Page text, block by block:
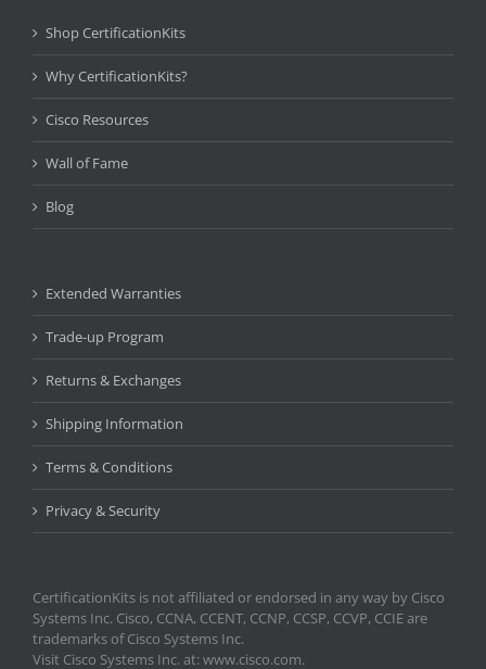
Shop CertificationKits
Why CertificationKits?
Cisco Resources
Wall of Fame
Blog
Extended Warranties
Trade-up Program
Returns & Exchanges
Shipping Information
Terms & Conditions
Privacy & Security
CertificationKits is not affiliated or endorsed in any way by Cisco
Systems Inc. Cisco, CCNA, CCENT, CCNP, CCSP, CCVP, CCIE are
trademarks of Cisco Systems Inc.
Visit Cisco Systems Inc. at: www.cisco.com.